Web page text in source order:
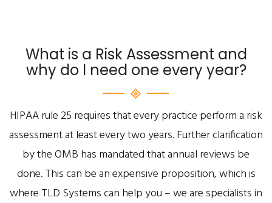
What is a Risk Assessment and
why do I need one every year?
HIPAA rule 25 requires that every practice perform a risk
assessment at least every two years. Further clarification
by the OMB has mandated that annual reviews be
done. This can be an expensive proposition, which is
where TLD Systems can help you – we are specialists in